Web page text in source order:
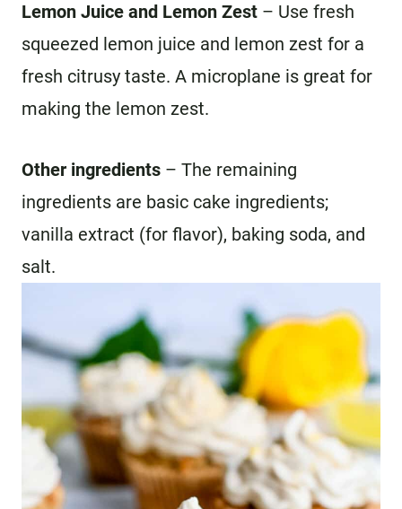
Lemon Juice and Lemon Zest – Use fresh
squeezed lemon juice and lemon zest for a
fresh citrusy taste. A microplane is great for
making the lemon zest.
Other ingredients – The remaining
ingredients are basic cake ingredients;
vanilla extract (for flavor), baking soda, and
salt.